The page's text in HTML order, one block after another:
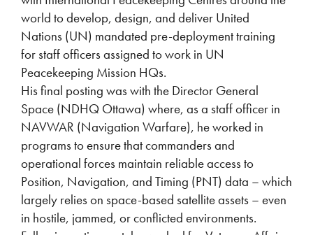
world to develop, design, and deliver United
Nations (UN) mandated pre-deployment training
for staff officers assigned to work in UN
Peacekeeping Mission HQs.
His final posting was with the Director General
Space (NDHQ Ottawa) where, as a staff officer in
NAVWAR (Navigation Warfare), he worked in
programs to ensure that commanders and
operational forces maintain reliable access to
Position, Navigation, and Timing (PNT) data – which
largely relies on space-based satellite assets – even
in hostile, jammed, or conflicted environments.